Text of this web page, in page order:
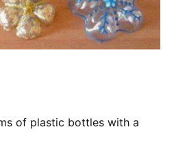
of plastic bottles with a